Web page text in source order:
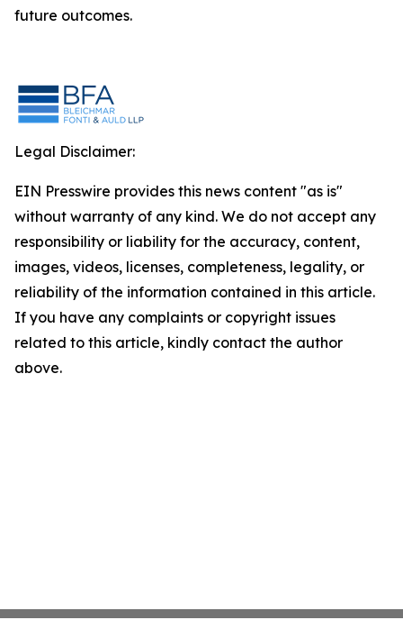
future outcomes.
Legal Disclaimer:
EIN Presswire provides this news content "as is"
without warranty of any kind. We do not accept any
responsibility or liability for the accuracy, content,
images, videos, licenses, completeness, legality, or
reliability of the information contained in this article.
If you have any complaints or copyright issues
related to this article, kindly contact the author
above.